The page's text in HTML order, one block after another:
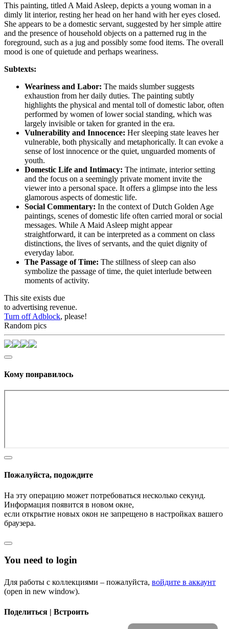
This painting, titled A Maid Asleep, depicts a young woman in a
dimly lit interior, resting her head on her hand with her eyes closed.
She appears to be a domestic servant, suggested by her simple attire
and the presence of household objects on a patterned rug in the
foreground, such as a jug and possibly some food items. The overall
mood is one of quietude and perhaps weariness.
Subtexts:
Weariness and Labor: The maids slumber suggests
exhaustion from her daily duties. The painting subtly
highlights the physical and mental toll of domestic labor, often
performed by women of lower social standing, which was
largely invisible or taken for granted in the era.
Vulnerability and Innocence: Her sleeping state leaves her
vulnerable, both physically and metaphorically. It can evoke a
sense of lost innocence or the quiet, unguarded moments of
youth.
Domestic Life and Intimacy: The intimate, interior setting
and the focus on a seemingly private moment invite the
viewer into a personal space. It offers a glimpse into the less
glamorous aspects of domestic life.
Social Commentary: In the context of Dutch Golden Age
paintings, scenes of domestic life often carried moral or social
messages. While A Maid Asleep might appear
straightforward, it can be interpreted as a comment on class
distinctions, the lives of servants, and the quiet dignity of
everyday labor.
The Passage of Time: The stillness of sleep can also
symbolize the passage of time, the quiet interlude between
moments of activity.
This site exists due
to advertising revenue.
Turn off Adblock, please!
Random pics
Кому понравилось
Пожалуйста, подождите
На эту операцию может потребоваться несколько секунд.
Информация появится в новом окне,
если открытие новых окон не запрещено в настройках вашего
браузера.
You need to login
Для работы с коллекциями – пожалуйста, войдите в аккаунт
(open in new window).
Поделиться | Встроить